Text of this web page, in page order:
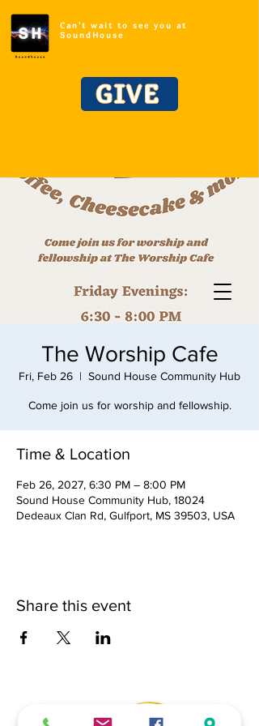
Can't wait to see you at
SoundHouse
GIVE
The Worship Cafe
Fri, Feb 26
  |
Sound House Community Hub
Come join us for worship and fellowship.
Time & Location
Feb 26, 2027, 6:30 PM – 8:00 PM
Sound House Community Hub, 18024
Dedeaux Clan Rd, Gulfport, MS 39503, USA
Share this event